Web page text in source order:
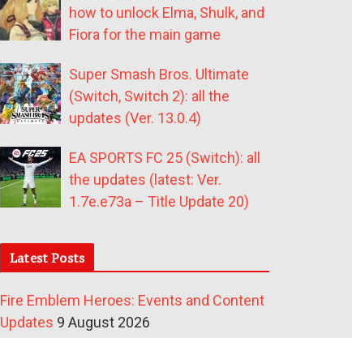
how to unlock Elma, Shulk, and
Fiora for the main game
Super Smash Bros. Ultimate
(Switch, Switch 2): all the
updates (Ver. 13.0.4)
EA SPORTS FC 25 (Switch): all
the updates (latest: Ver.
1.7e.e73a – Title Update 20)
Latest Posts
Fire Emblem Heroes: Events and Content
Updates 9 August 2026